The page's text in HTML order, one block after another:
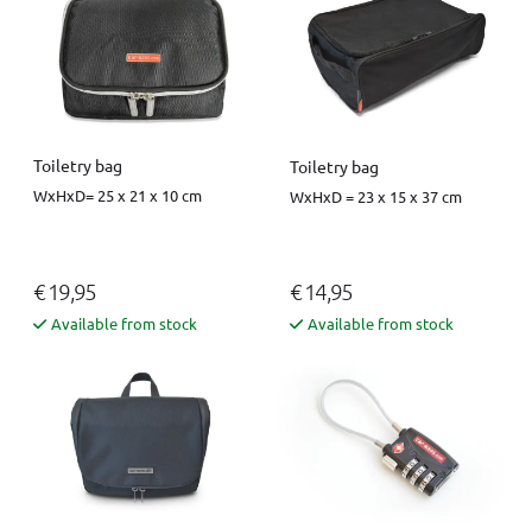
Toiletry bag
WxHxD= 25 x 21 x 10 cm
€ 19,95
Available from stock
Toiletry bag
WxHxD = 23 x 15 x 37 cm
€ 14,95
Available from stock